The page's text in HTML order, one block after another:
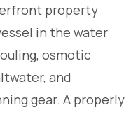
property
in the water
osmotic
and
gear. A properly